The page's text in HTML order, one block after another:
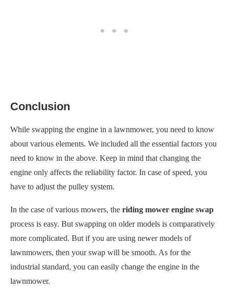
Conclusion
While swapping the engine in a lawnmower, you need to know
about various elements. We included all the essential factors you
need to know in the above. Keep in mind that changing the
engine only affects the reliability factor. In case of speed, you
have to adjust the pulley system.
In the case of various mowers, the riding mower engine swap
process is easy. But swapping on older models is comparatively
more complicated. But if you are using newer models of
lawnmowers, then your swap will be smooth. As for the
industrial standard, you can easily change the engine in the
lawnmower.